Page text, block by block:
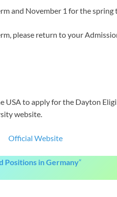
and November 1 for the spring
please return to your
USA to apply for the Dayton
website.
Official Website
Positions in Germany“